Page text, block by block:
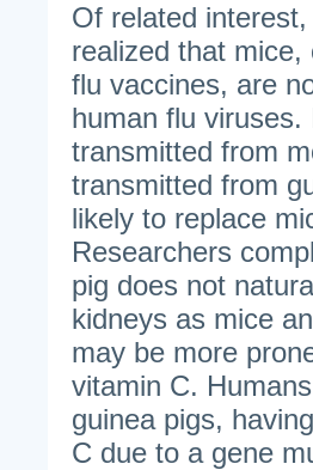
Of related
realized that
flu vaccines, are
human flu
transmitted from
transmitted from
likely to replace
Researchers
pig does not
kidneys as mice
may be more
vitamin C.
guinea pigs,
C due to a gene